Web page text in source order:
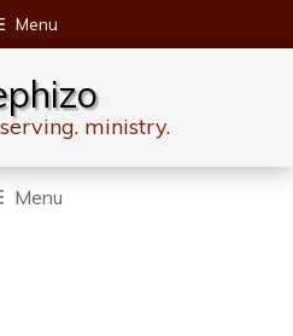
Menu
ministry.
Menu